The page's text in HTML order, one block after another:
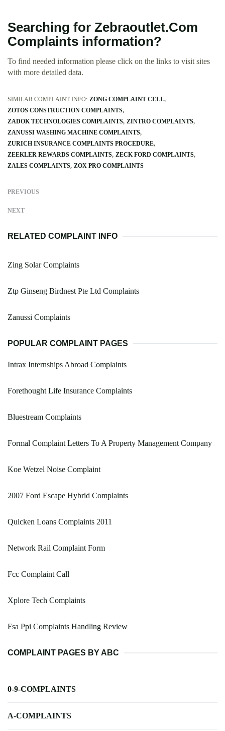
Searching for Zebraoutlet.Com
Complaints information?
To find needed information please click on the links to visit sites
with more detailed data.
SIMILAR COMPLAINT INFO: ZONG COMPLAINT CELL
ZOTOS CONSTRUCTION COMPLAINTS
ZADOK TECHNOLOGIES COMPLAINTS ZINTRO COMPLAINTS
ZANUSSI WASHING MACHINE COMPLAINTS
ZURICH INSURANCE COMPLAINTS PROCEDURE
ZEEKLER REWARDS COMPLAINTS ZECK FORD COMPLAINTS
ZALES COMPLAINTS ZOX PRO COMPLAINTS
PREVIOUS
NEXT
RELATED COMPLAINT INFO
Zing Solar Complaints
Ztp Ginseng Birdnest Pte Ltd Complaints
Zanussi Complaints
POPULAR COMPLAINT PAGES
Intrax Internships Abroad Complaints
Forethought Life Insurance Complaints
Bluestream Complaints
Formal Complaint Letters To A Property Management Company
Koe Wetzel Noise Complaint
2007 Ford Escape Hybrid Complaints
Quicken Loans Complaints 2011
Network Rail Complaint Form
Fcc Complaint Call
Xplore Tech Complaints
Fsa Ppi Complaints Handling Review
COMPLAINT PAGES BY ABC
0-9-COMPLAINTS
A-COMPLAINTS